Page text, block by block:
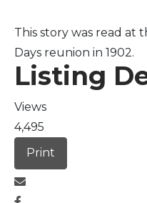
This story was read at
Days reunion in 1902.
Listing
Views
4,495
Print